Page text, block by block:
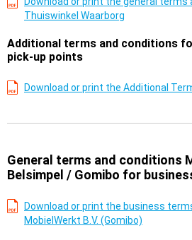
Thuiswinkel Waarborg
Additional terms and conditions
pick-up points
Download or print the Additional
General terms and conditions
Belsimpel / Gomibo for
Download or print the business
MobielWerkt B.V. (Gomibo)